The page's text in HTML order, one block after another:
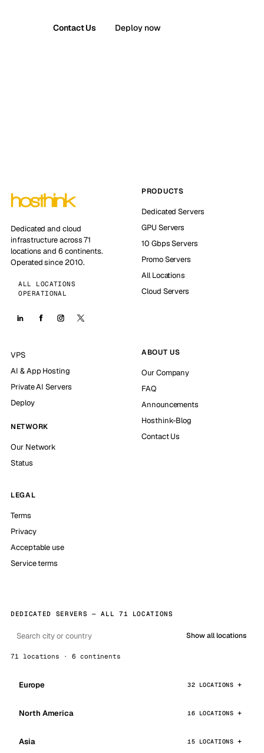
Contact Us Deploy now
Dedicated and cloud
infrastructure across 71
locations and 6 continents.
Operated since 2010.
ALL LOCATIONS
OPERATIONAL
PRODUCTS
Dedicated Servers
GPU Servers
10 Gbps Servers
Promo Servers
All Locations
Cloud Servers
VPS
AI & App Hosting
Private AI Servers
Deploy
NETWORK
Our Network
Status
ABOUT US
Our Company
FAQ
Announcements
Hosthink-Blog
Contact Us
LEGAL
Terms
Privacy
Acceptable use
Service terms
DEDICATED SERVERS — ALL 71 LOCATIONS
Show all locations
71 locations · 6 continents
Europe 32 LOCATIONS
North America 16 LOCATIONS
Asia 15 LOCATIONS